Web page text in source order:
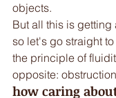
objects.
But all this is getting
so let's go straight
the principle of
opposite:
how caring